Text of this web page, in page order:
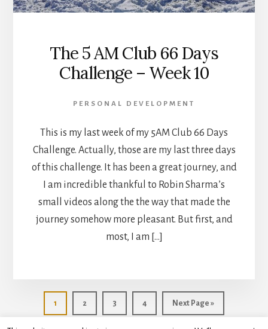
The 5 AM Club 66 Days
Challenge – Week 10
PERSONAL DEVELOPMENT
This is my last week of my 5AM Club 66 Days
Challenge. Actually, those are my last three days
of this challenge. It has been a great journey, and
I am incredible thankful to Robin Sharma’s
small videos along the the way that made the
journey somehow more pleasant. But first, and
most, I am […]
Go
to
1
Go
to
2
Go
to
3
Go
to
4
Go
to
Next Page »